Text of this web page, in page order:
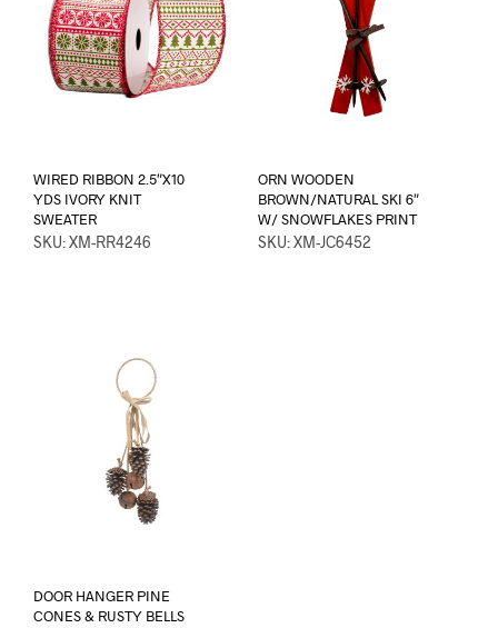
WIRED RIBBON 2.5″X10
YDS IVORY KNIT
SWEATER
SKU: XM-RR4246
ORN WOODEN
BROWN/NATURAL SKI 6″
W/ SNOWFLAKES PRINT
SKU: XM-JC6452
DOOR HANGER PINE
CONES & RUSTY BELLS